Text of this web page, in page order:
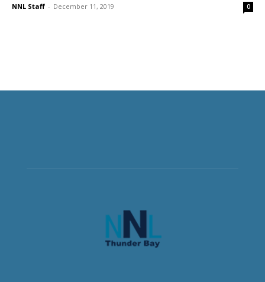
NNL Staff - December 11, 2019 0